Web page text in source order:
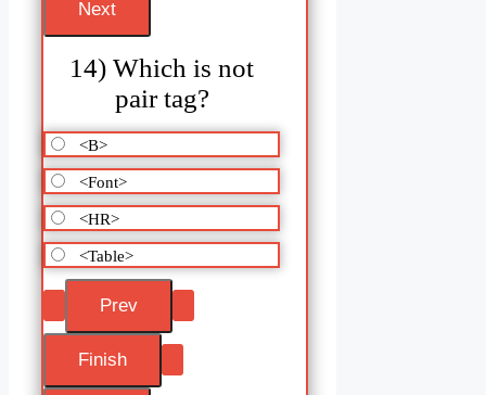
14) Which is not
pair tag?
<B>
<Font>
<HR>
<Table>